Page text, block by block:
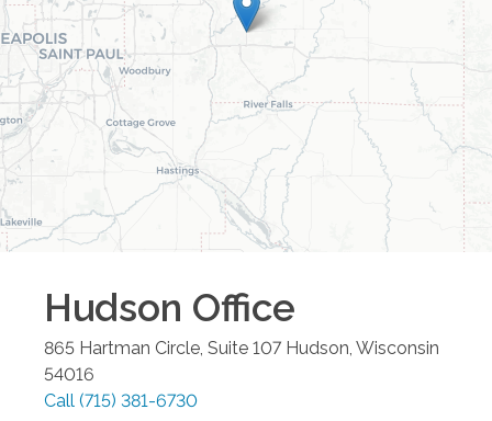
Hudson Office
865 Hartman Circle, Suite 107 Hudson, Wisconsin
54016
Call (715) 381-6730